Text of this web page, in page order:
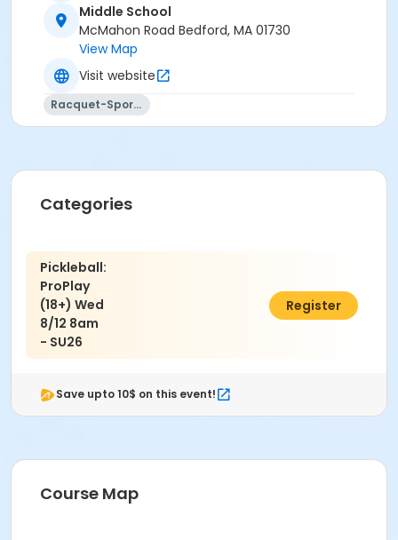
Middle School
McMahon Road Bedford, MA 01730
View Map
Visit website
Racquet-Sports
Categories
Pickleball:
ProPlay
(18+) Wed
8/12 8am
- SU26
$58.00
Register
Save upto 10$ on this event!
Course Map